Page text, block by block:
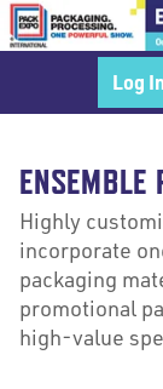
Log In
ENSEMBLE
Highly
incorporate
packaging
promotional
high-value